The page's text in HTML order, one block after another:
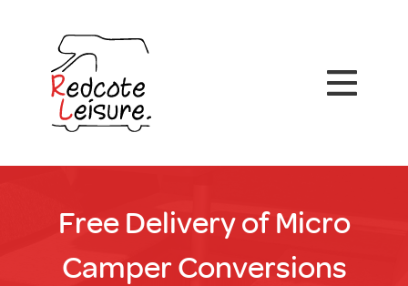
Free Delivery of Micro
Camper Conversions